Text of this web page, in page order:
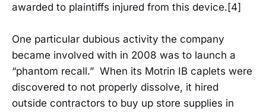
awarded to plaintiffs injured from this device.[4]
One particular dubious activity the company
became involved with in 2008 was to launch a
“phantom recall.” When its Motrin IB caplets were
discovered to not properly dissolve, it hired
outside contractors to buy up store supplies in